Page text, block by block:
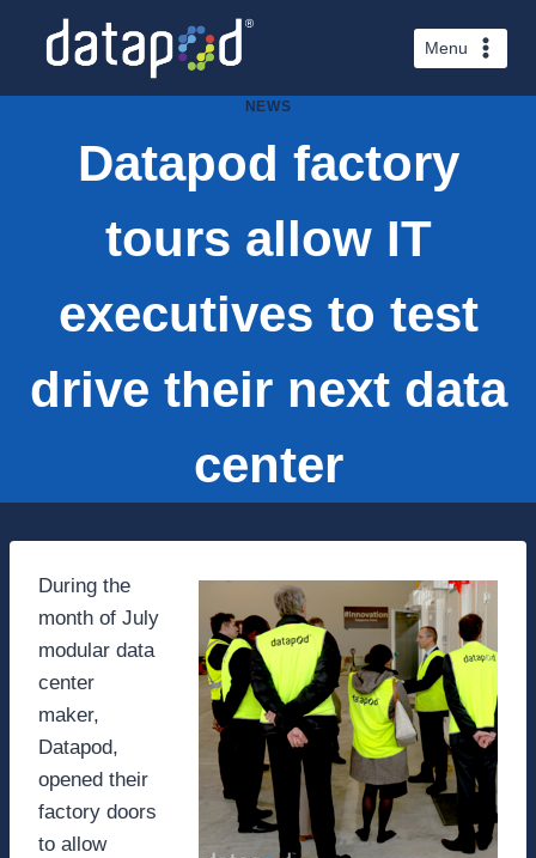
Menu
NEWS
Datapod factory
tours allow IT
executives to test
drive their next data
center
During the
month of July
modular data
center
maker,
Datapod,
opened their
factory doors
to allow